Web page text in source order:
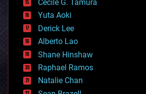
cyborgs
defense
disruptive technology
driverless cars
drones
economics
education
electronics
employment
encryption
Cecile G. Tamura
Yuta Aoki
Derick Lee
Alberto Lao
Shane Hinshaw
Raphael Ramos
Natalie Chan